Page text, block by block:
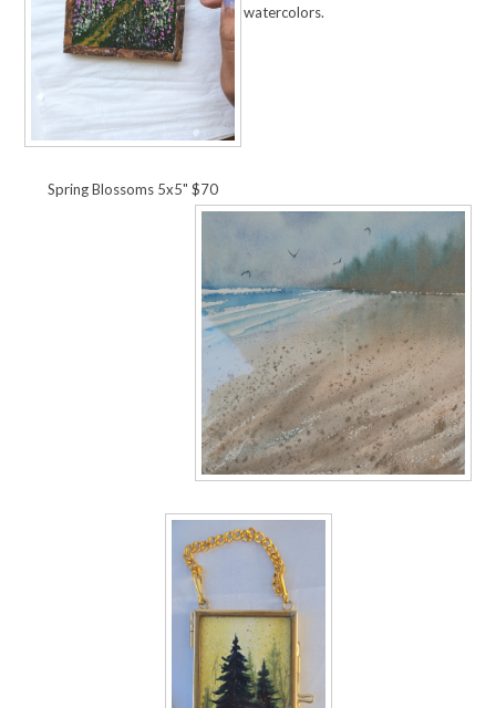
Spring Blossoms 5x5" $70
watercolors.